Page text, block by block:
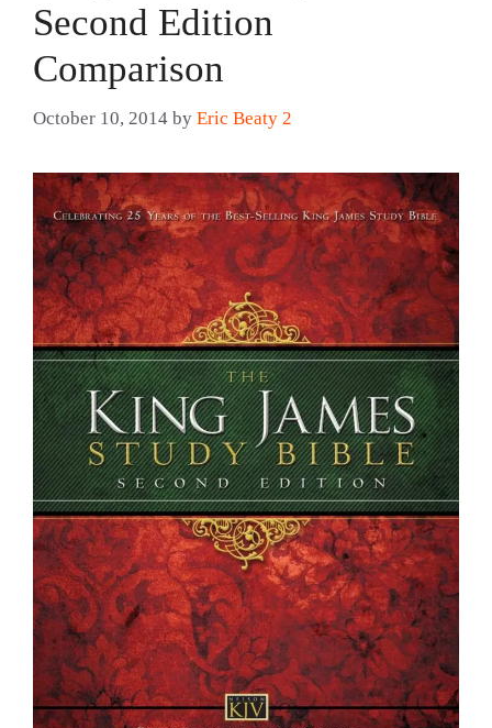
Second Edition
Comparison
October 10, 2014 by Eric Beaty 2